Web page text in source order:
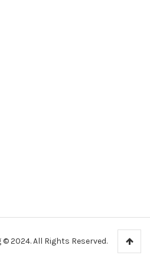
2024. All Rights Reserved.